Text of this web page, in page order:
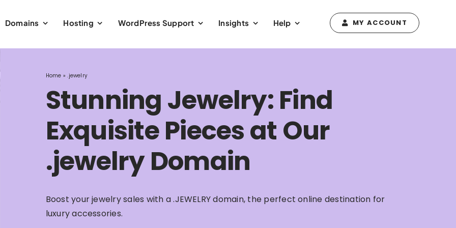
Domains Hosting WordPress Support Insights Help MY ACCOUNT
Home ».jewelry
Stunning Jewelry: Find
Exquisite Pieces at Our
.jewelry Domain
Boost your jewelry sales with a .JEWELRY domain, the perfect online destination for
luxury accessories.